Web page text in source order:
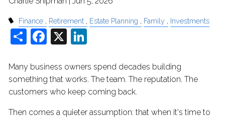
Finance Retirement Estate Planning Family Investments
ShareFacebook
X
Many business owners spend decades building
something that works. The team. The reputation. The
customers who keep coming back.
Then comes a quieter assumption: that when it's time to